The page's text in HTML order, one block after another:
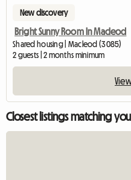
New discovery
Bright Sunny Room In Macleod
Shared housing | Macleod (3085)
2 guests | 2 months minimum
Closest listings matching